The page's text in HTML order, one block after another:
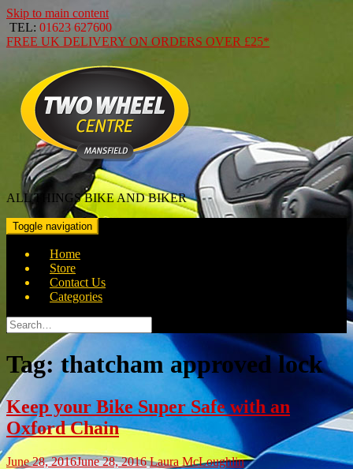
Skip to main content
TEL: 01623 627600
FREE UK DELIVERY ON ORDERS OVER £25*
ALL THINGS BIKE AND BIKER
Toggle navigation
Home
Store
Contact Us
Categories
Search
for:
Tag:thatcham approved lock
Keep your Bike Super Safe with an
Oxford Chain
June 28, 2016June 28, 2016 Laura McLoughlin